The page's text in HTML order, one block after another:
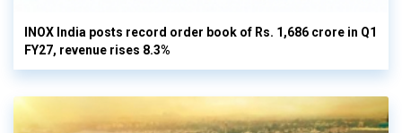
INOX India posts record order book of Rs. 1,686 crore in Q1
FY27, revenue rises 8.3%